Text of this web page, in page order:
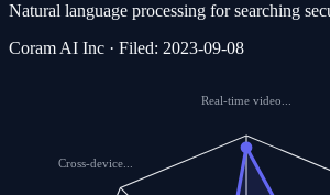
Natural language processing for searching
Coram AI Inc · Filed: 2023-09-08
Real-time video...
Cross-device...